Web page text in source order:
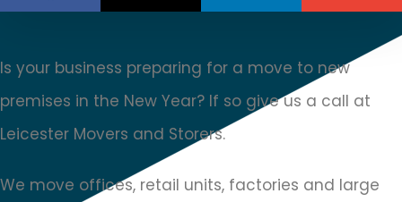
Is your business preparing for a move to new
premises in the New Year? If so give us a call at
Leicester Movers and Storers.
We move offices, retail units, factories and large